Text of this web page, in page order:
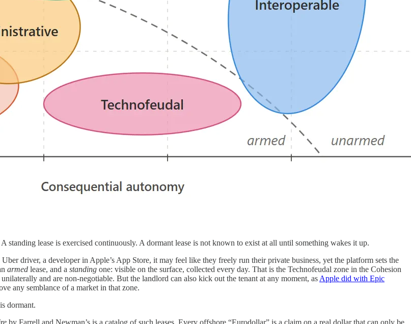
A standing lease is exercised continuously. A dormant lease is not known to exist at all until something wakes it up.
driver, a developer in Apple’s App Store, it may feel like they freely run their private business, yet the platform sets the
armed lease, and a standing one: visible on the surface, collected every day. That is the Technofeudal zone in the Cohesion
and are non-negotiable. But the landlord can also kick out the tenant at any moment, as Apple did with Epic
any semblance of a market in that zone.
dormant.
by Farrell and Newman’s is a catalog of such leases. Every offshore “Eurodollar” is a claim on a real dollar that can only be